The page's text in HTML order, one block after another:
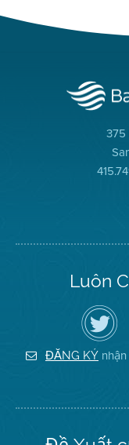
375
Luôn
Hãy
theo
dõi
Địa
Hạt
Không
ĐĂNG KÝ